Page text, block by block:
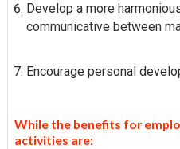
Develop a more
communicative between
Encourage personal
While the benefits for
activities are: